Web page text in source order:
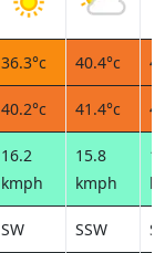
36.3°c 40.4°c
40.2°c 41.4°c
16.2
kmph
15.8
kmph
SW SSW